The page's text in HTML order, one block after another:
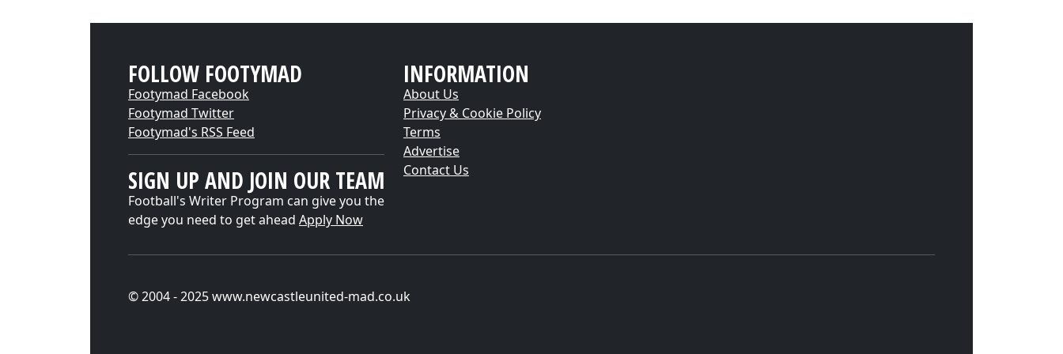
FOLLOW FOOTYMAD
Footymad Facebook
Footymad Twitter
Footymad's RSS Feed
SIGN UP AND JOIN OUR TEAM
Football's Writer Program can give you the
edge you need to get ahead Apply Now
INFORMATION
About Us
Privacy & Cookie Policy
Terms
Advertise
Contact Us
© 2004 - 2025 www.newcastleunited-mad.co.uk